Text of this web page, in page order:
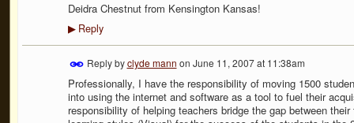
Deidra Chestnut from Kensington Kansas!
▶Reply
Reply byclyde mann on June 11, 2007 at 11:38am
Professionally, I have the responsibility of moving 1500
into using the internet and software as a tool to fuel their
responsibility of helping teachers bridge the gap between